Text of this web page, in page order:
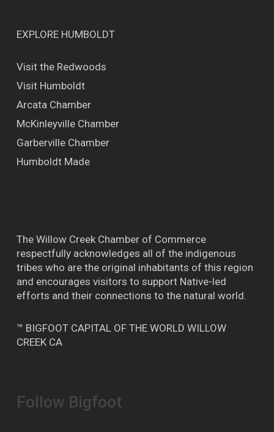
EXPLORE HUMBOLDT
Visit the Redwoods
Visit Humboldt
Arcata Chamber
McKinleyville Chamber
Garberville Chamber
Humboldt Made
The Willow Creek Chamber of Commerce
respectfully acknowledges all of the indigenous
tribes who are the original inhabitants of this region
and encourages visitors to support Native-led
efforts and their connections to the natural world.
™ BIGFOOT CAPITAL OF THE WORLD WILLOW
CREEK CA
Follow Bigfoot